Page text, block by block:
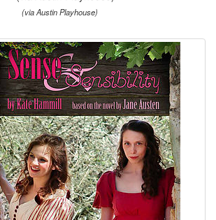
(via Austin Playhouse)